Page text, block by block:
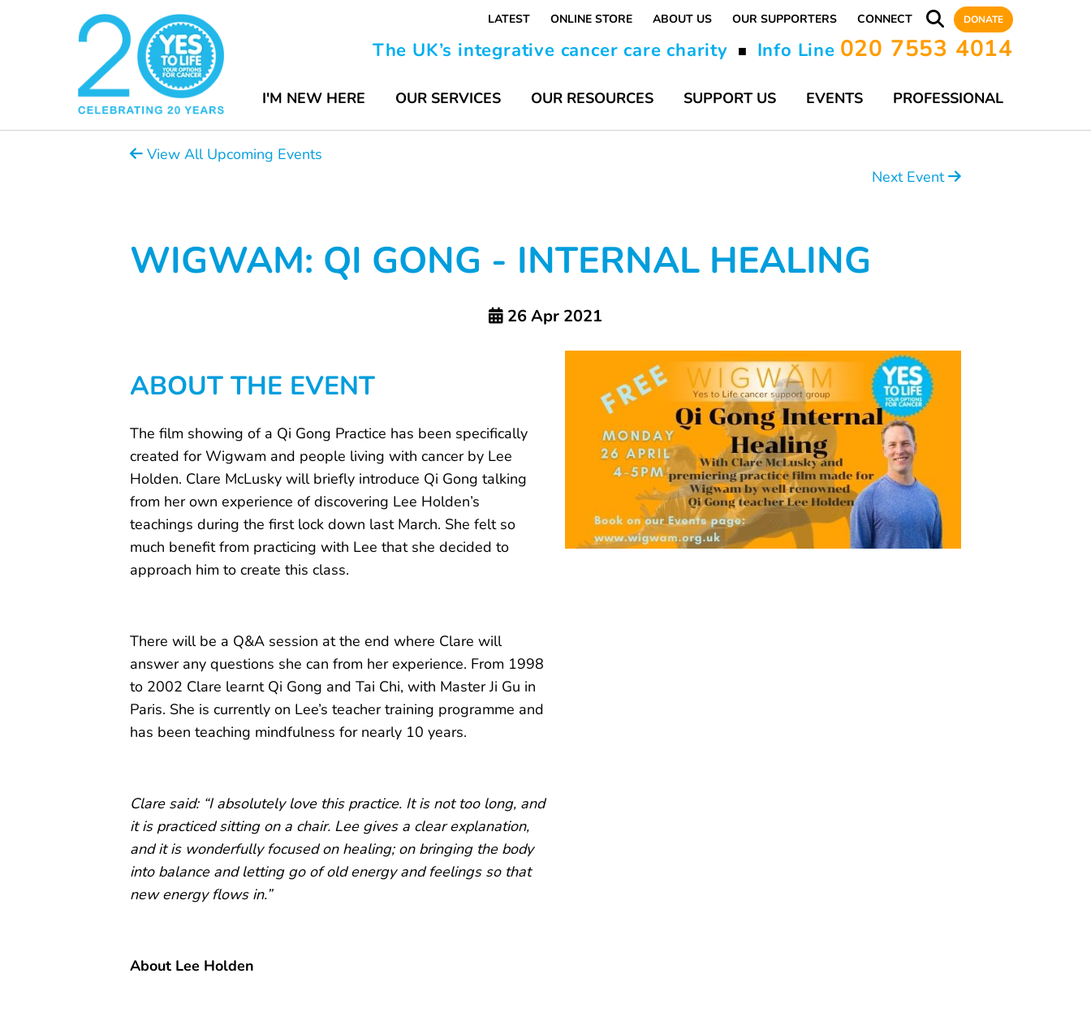
LATEST ONLINE STORE ABOUT US OUR SUPPORTERS CONNECT DONATE
The UK’s integrative cancer care charity ■ Info Line 020 7553 4014
I'M NEW HERE OUR SERVICES OUR RESOURCES SUPPORT US EVENTS PROFESSIONAL
View All Upcoming Events
Next Event
WIGWAM: QI GONG - INTERNAL HEALING
26 Apr 2021
ABOUT THE EVENT
The film showing of a Qi Gong Practice has been specifically
created for Wigwam and people living with cancer by Lee
Holden. Clare McLusky will briefly introduce Qi Gong talking
from her own experience of discovering Lee Holden’s
teachings during the first lock down last March. She felt so
much benefit from practicing with Lee that she decided to
approach him to create this class.
There will be a Q&A session at the end where Clare will
answer any questions she can from her experience. From 1998
to 2002 Clare learnt Qi Gong and Tai Chi, with Master Ji Gu in
Paris. She is currently on Lee’s teacher training programme and
has been teaching mindfulness for nearly 10 years.
Clare said: “I absolutely love this practice. It is not too long, and
it is practiced sitting on a chair. Lee gives a clear explanation,
and it is wonderfully focused on healing; on bringing the body
into balance and letting go of old energy and feelings so that
new energy flows in.”
About Lee Holden